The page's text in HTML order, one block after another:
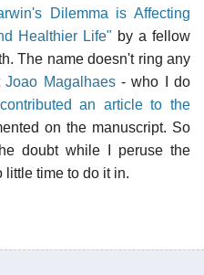
Dilemma is Affecting
Healthier Life" by a fellow
The name doesn't ring any
Joao Magalhaes- who I do
an article to the
on the manuscript. So
doubt while I peruse the
little time to do it in.